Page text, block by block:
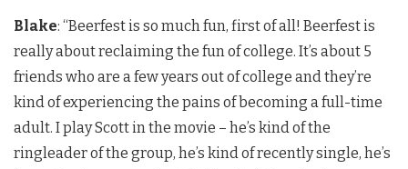
Blake: “Beerfest is so much fun, first of all! Beerfest is
really about reclaiming the fun of college. It’s about 5
friends who are a few years out of college and they’re
kind of experiencing the pains of becoming a full-time
adult. I play Scott in the movie – he’s kind of the
ringleader of the group, he’s kind of recently single, he’s